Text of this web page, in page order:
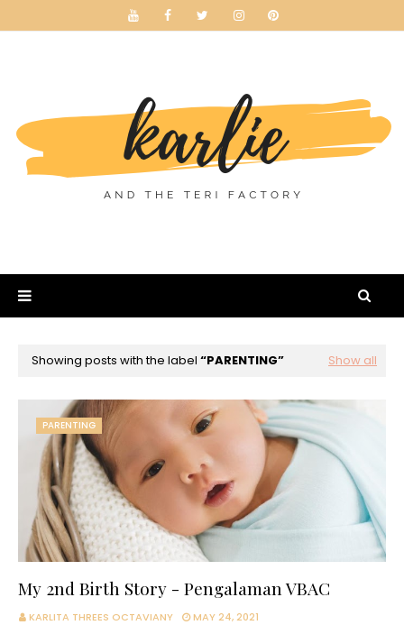
Showing posts with the label PARENTING Show all
PARENTING
My 2nd Birth Story - Pengalaman VBAC
KARLITA THREES OCTAVIANY MAY 24, 2021